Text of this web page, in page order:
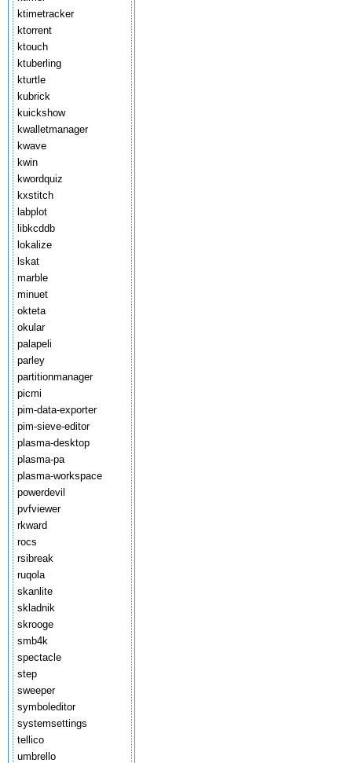
ktimetracker
ktorrent
ktouch
ktuberling
kturtle
kubrick
kuickshow
kwalletmanager
kwave
kwin
kwordquiz
kxstitch
labplot
libkcddb
lokalize
lskat
marble
minuet
okteta
okular
palapeli
parley
partitionmanager
picmi
pim-data-exporter
pim-sieve-editor
plasma-desktop
plasma-pa
plasma-workspace
powerdevil
pvfviewer
rkward
rocs
rsibreak
ruqola
skanlite
skladnik
skrooge
smb4k
spectacle
step
sweeper
symboleditor
systemsettings
tellico
umbrello